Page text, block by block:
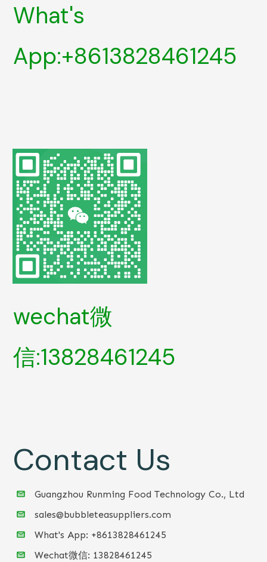
What's
App:+8613828461245
wechat微
信:13828461245
Contact Us
Guangzhou Runming Food Technology Co., Ltd
sales@bubbleteasuppliers.com
What's App: +8613828461245
Wechat微信: 13828461245